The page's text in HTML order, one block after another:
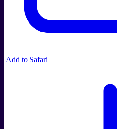
Add to Safari